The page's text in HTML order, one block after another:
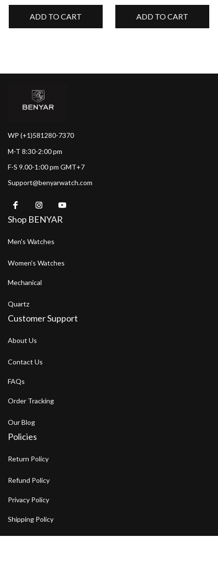
ADD TO CART ADD TO CART
WP (+1)581280-7370
M-T 8:30-2:00 pm
F-S 9.00-1:00 pm GMT+7
Support@benyarwatch.com
Shop BENYAR
Men's Watches
Women's Watches
Mechanical
Quartz
Customer Support
About Us
Contact Us
FAQs
Order Tracking
Our Blog
Policies
Return Policy
Refund Policy
Privacy Policy
Shipping Policy